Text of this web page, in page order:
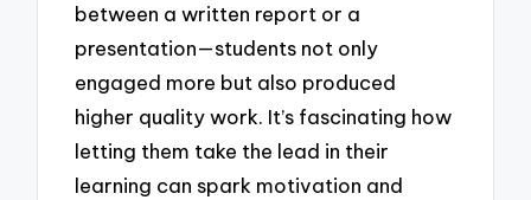
between a written report or a
presentation—students not only
engaged more but also produced
higher quality work. It’s fascinating how
letting them take the lead in their
learning can spark motivation and